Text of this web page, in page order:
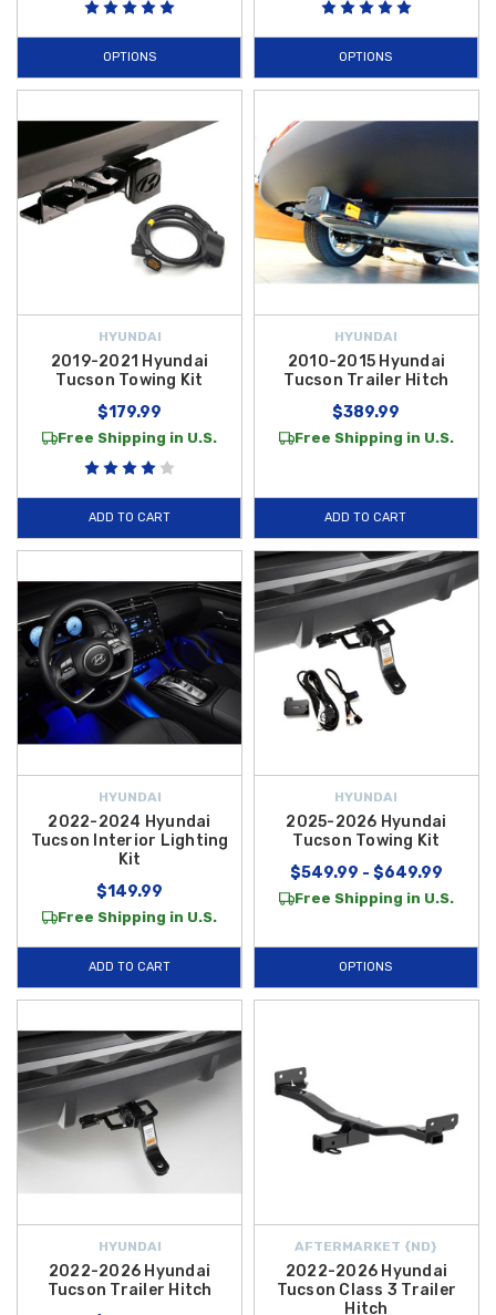
OPTIONS OPTIONS
HYUNDAI
2019-2021 Hyundai
Tucson Towing Kit
$179.99
Free Shipping in U.S.
ADD TO CART
HYUNDAI
2010-2015 Hyundai
Tucson Trailer Hitch
$389.99
Free Shipping in U.S.
ADD TO CART
HYUNDAI
2022-2024 Hyundai
Tucson Interior Lighting
Kit
$149.99
Free Shipping in U.S.
ADD TO CART
HYUNDAI
2025-2026 Hyundai
Tucson Towing Kit
$549.99 - $649.99
Free Shipping in U.S.
OPTIONS
HYUNDAI
2022-2026 Hyundai
Tucson Trailer Hitch
AFTERMARKET {ND}
2022-2026 Hyundai
Tucson Class 3 Trailer
Hitch